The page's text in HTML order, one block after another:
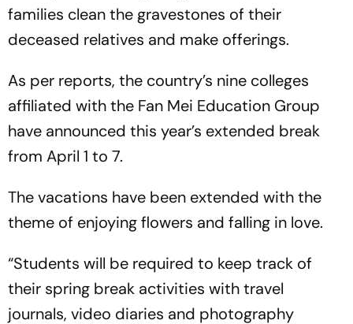
families clean the gravestones of their
deceased relatives and make offerings.
As per reports, the country’s nine colleges
affiliated with the Fan Mei Education Group
have announced this year’s extended break
from April 1 to 7.
The vacations have been extended with the
theme of enjoying flowers and falling in love.
“Students will be required to keep track of
their spring break activities with travel
journals, video diaries and photography